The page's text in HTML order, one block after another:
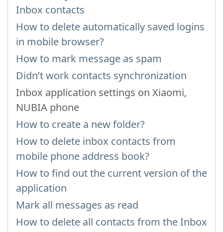
Inbox contacts
How to delete automatically saved logins
in mobile browser?
How to mark message as spam
Didn’t work contacts synchronization
Inbox application settings on Xiaomi,
NUBIA phone
How to create a new folder?
How to delete inbox contacts from
mobile phone address book?
How to find out the current version of the
application
Mark all messages as read
How to delete all contacts from the Inbox